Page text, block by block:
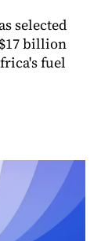
selected
billion
fuel